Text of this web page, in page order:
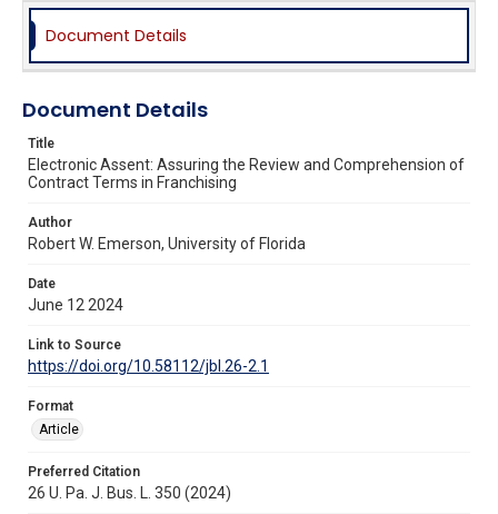
Document Details
Document Details
Title
Electronic Assent: Assuring the Review and Comprehension of
Contract Terms in Franchising
Author
Robert W. Emerson, University of Florida
Date
June 12 2024
Link to Source
https://doi.org/10.58112/jbl.26-2.1
Format
Article
Preferred Citation
26 U. Pa. J. Bus. L. 350 (2024)